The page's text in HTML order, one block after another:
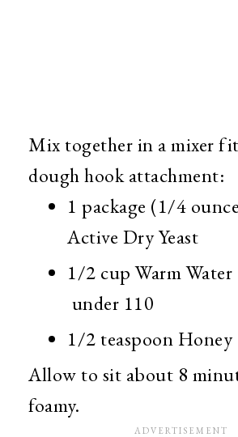
Mix together in a mixer
dough hook attachment:
1 package (1/4
Active Dry Yeast
1/2 cup Warm Water
under 110
1/2 teaspoon Honey
Allow to sit about 8
foamy.